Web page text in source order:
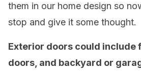
them in our home design so
stop and give it some thought.
Exterior doors could include
doors, and backyard or